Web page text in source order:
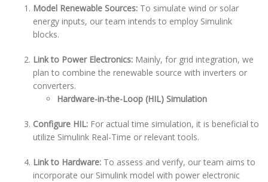
Model Renewable Sources: To simulate wind or solar
energy inputs, our team intends to employ Simulink
blocks.
Link to Power Electronics: Mainly, for grid integration, we
plan to combine the renewable source with inverters or
converters.
Hardware-in-the-Loop (HIL) Simulation
Configure HIL: For actual time simulation, it is beneficial to
utilize Simulink Real-Time or relevant tools.
Link to Hardware: To assess and verify, our team aims to
incorporate our Simulink model with power electronic